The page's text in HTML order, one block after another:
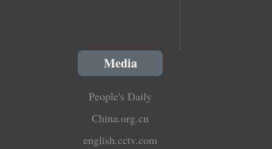
Media
People's Daily
China.org.cn
english.cctv.com